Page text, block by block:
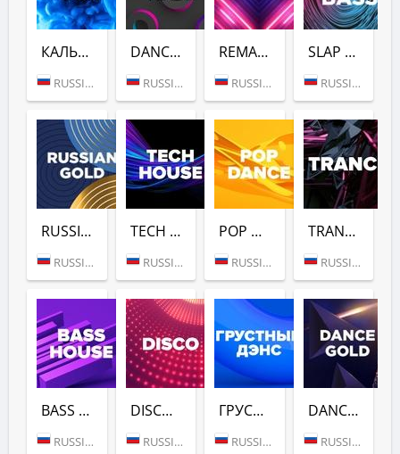
КАЛЬЯН РЭП (DFM)
RUSSIA (MOSCOW)
DANCE HALL (DFM)
RUSSIA (MOSCOW)
REMAKE (DFM)
RUSSIA (MOSCOW)
SLAP BASS (DFM)
RUSSIA (MOSCOW)
RUSSIAN GOLD (DFM)
RUSSIA (MOSCOW)
TECH HOUSE (DFM)
RUSSIA (MOSCOW)
POP DANCE (DFM)
RUSSIA (MOSCOW)
TRANCE (DFM)
RUSSIA (MOSCOW)
BASS HOUSE (DFM)
RUSSIA (MOSCOW)
DISCO (DFM)
RUSSIA (MOSCOW)
ГРУСТНЫЙ ДЭНС (DFM)
RUSSIA (MOSCOW)
DANCE GOLD 1990S (DFM)
RUSSIA (MOSCOW)